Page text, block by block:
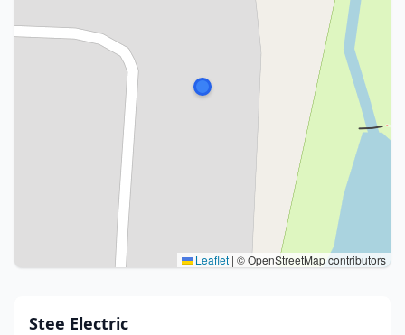
Leaflet | © OpenStreetMap contributors
Stee Electric